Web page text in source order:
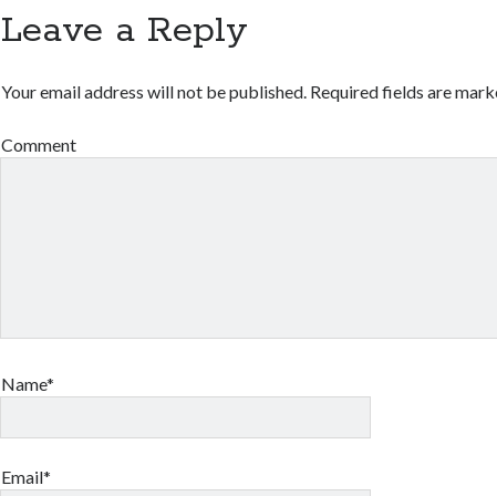
Leave a Reply
Your email address will not be published. Required fields are
Comment
Name*
Email*